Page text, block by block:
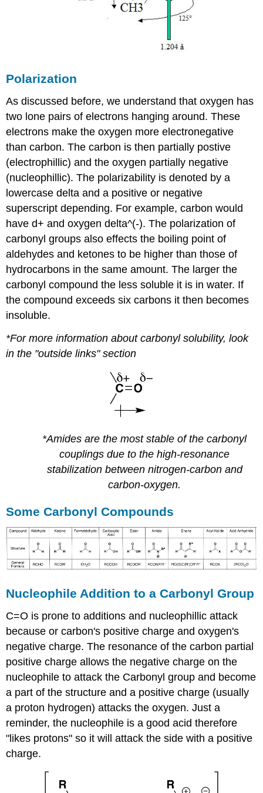
Polarization
As discussed before, we understand that oxygen has
two lone pairs of electrons hanging around. These
electrons make the oxygen more electronegative
than carbon. The carbon is then partially postive
(electrophillic) and the oxygen partially negative
(nucleophillic). The polarizability is denoted by a
lowercase delta and a positive or negative
superscript depending. For example, carbon would
have d+ and oxygen delta^(-). The polarization of
carbonyl groups also effects the boiling point of
aldehydes and ketones to be higher than those of
hydrocarbons in the same amount. The larger the
carbonyl compound the less soluble it is in water. If
the compound exceeds six carbons it then becomes
insoluble.
*For more information about carbonyl solubility, look
in the "outside links" section
*Amides are the most stable of the carbonyl
couplings due to the high-resonance
stabilization between nitrogen-carbon and
carbon-oxygen.
Some Carbonyl Compounds
Nucleophile Addition to a Carbonyl Group
C=O is prone to additions and nucleophillic attack
because or carbon's positive charge and oxygen's
negative charge. The resonance of the carbon partial
positive charge allows the negative charge on the
nucleophile to attack the Carbonyl group and become
a part of the structure and a positive charge (usually
a proton hydrogen) attacks the oxygen. Just a
reminder, the nucleophile is a good acid therefore
"likes protons" so it will attack the side with a positive
charge.